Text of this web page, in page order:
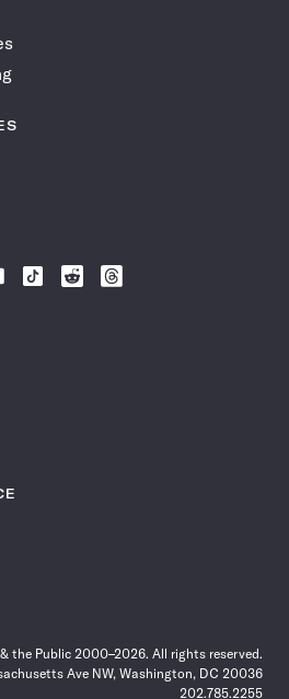
Follow
Science
Follow
Science
Follow
Science
the Public 2000–2026. All rights reserved.
Ave NW, Washington, DC 20036
202.785.2255